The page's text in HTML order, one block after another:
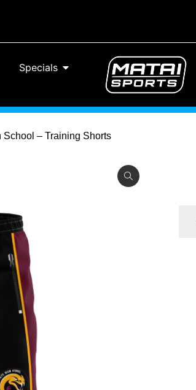
Specials
– Training Shorts